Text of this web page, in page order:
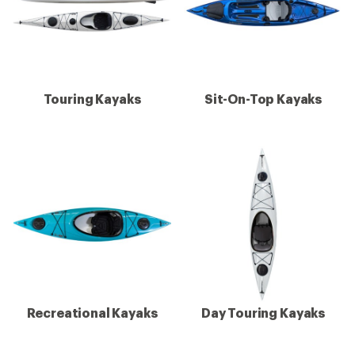
Touring Kayaks Sit-On-Top Kayaks
Recreational Kayaks Day Touring Kayaks